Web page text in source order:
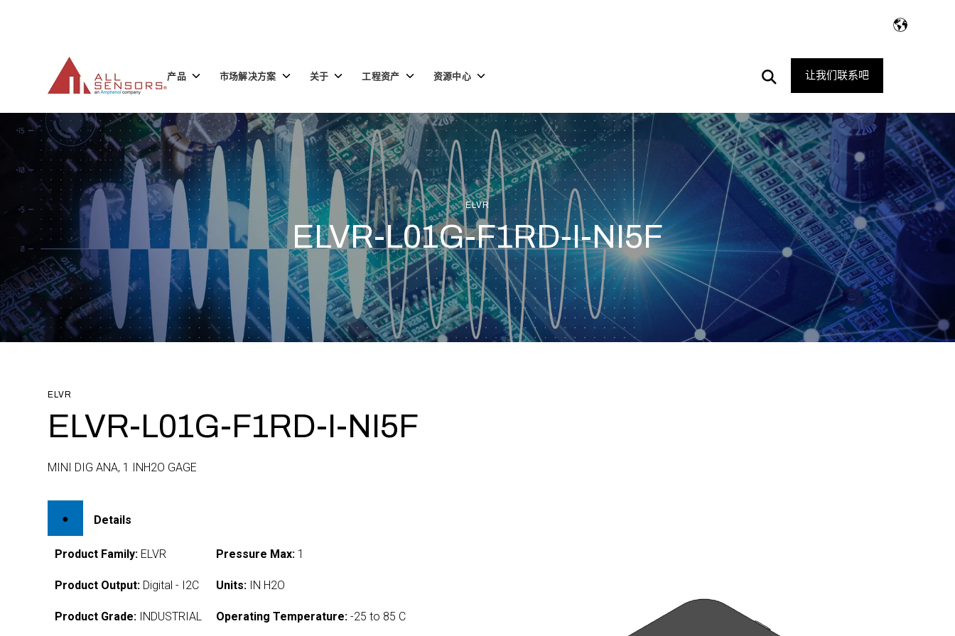
产品 Toggle
品
市场解决方案 Toggle
children
场
解
决
方
关于 Toggle
于
工程资产 Toggle
children
程
资
产
资源中心 Toggle
源
中
心
Open
Search
让我们联系吧
ELVR
ELVR-L01G-F1RD-I-NI5F
ELVR
ELVR-L01G-F1RD-I-NI5F
MINI DIG ANA, 1 INH2O GAGE
Details
Product Family: ELVR
Product Output: Digital - I2C
Product Grade: INDUSTRIAL
Pressure Max: 1
Units: IN H2O
Operating Temperature: -25 to 85 C